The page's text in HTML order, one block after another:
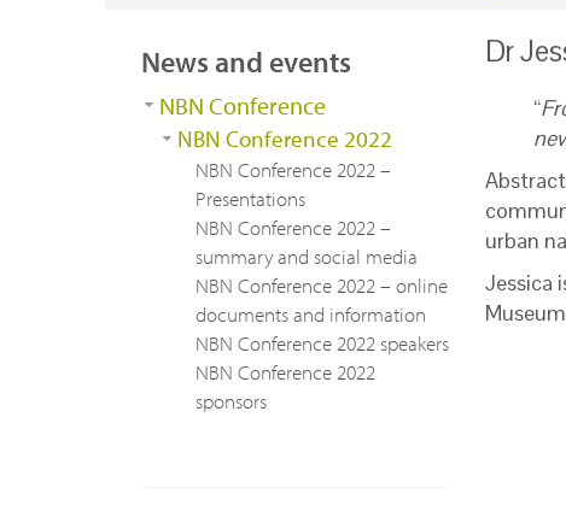
Dr
“
urban
Jessica
News and events
NBN Conference
NBN Conference 2022
NBN Conference 2022 –
Presentations
NBN Conference 2022 –
summary and social media
NBN Conference 2022 – online
documents and information
NBN Conference 2022 speakers
NBN Conference 2022
sponsors